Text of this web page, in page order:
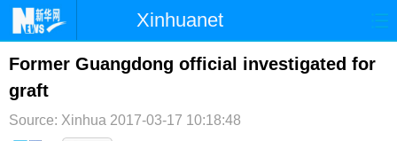
Xinhuanet
Home Latest China World
Photo
Sci-Tech Health Showbiz
Former Guangdong official investigated for
graft
Source: Xinhua 2017-03-17 10:18:48